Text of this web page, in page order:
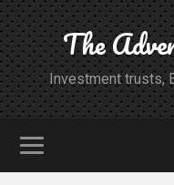
The
Investment trusts,